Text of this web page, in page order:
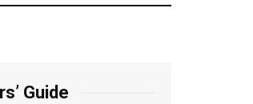
Guide